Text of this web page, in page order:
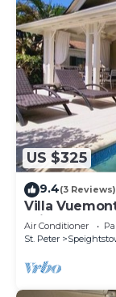
US $325
9.4(3 Reviews)
Villa
With Pool
Air Conditioner
St. Peter